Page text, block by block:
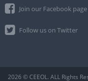
Join our Facebook page
Follow us on Twitter
2026 © CEEOL. ALL Rights